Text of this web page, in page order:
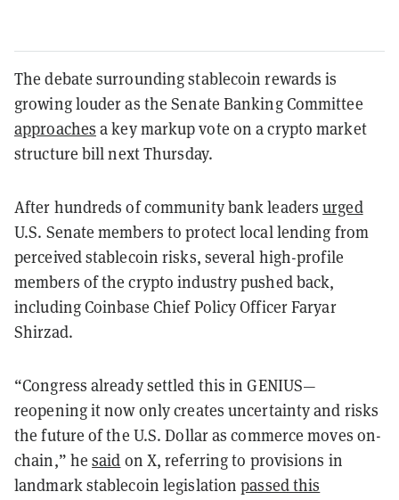
The debate surrounding stablecoin rewards is
growing louder as the Senate Banking Committee
approaches a key markup vote on a crypto market
structure bill next Thursday.
After hundreds of community bank leadersurged
U.S. Senate members to protect local lending from
perceived stablecoin risks, several high-profile
members of the crypto industry pushed back,
including Coinbase Chief Policy Officer Faryar
Shirzad.
“Congress already settled this in GENIUS—
reopening it now only creates uncertainty and risks
the future of the U.S. Dollar as commerce moves on-
chain,” hesaid on X, referring to provisions in
landmark stablecoin legislationpassed this